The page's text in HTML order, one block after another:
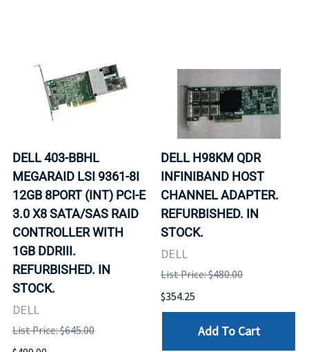
DELL 403-BBHL
MEGARAID LSI 9361-8I
12GB 8PORT (INT) PCI-E
3.0 X8 SATA/SAS RAID
CONTROLLER WITH
1GB DDRIII.
REFURBISHED. IN
STOCK.
DELL
List Price: $645.00
DELL H98KM QDR
INFINIBAND HOST
CHANNEL ADAPTER.
REFURBISHED. IN
STOCK.
DELL
List Price: $480.00
$354.25
Add To Cart